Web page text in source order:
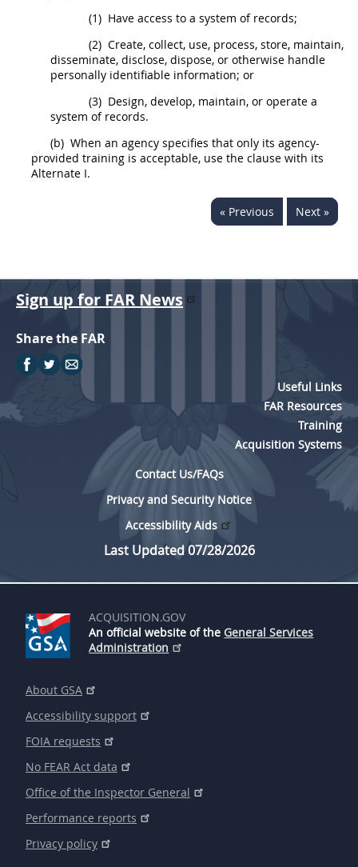
(1) Have access to a system of records;
(2) Create, collect, use, process, store, maintain,
disseminate, disclose, dispose, or otherwise handle
personally identifiable information; or
(3) Design, develop, maintain, or operate a
system of records.
(b) When an agency specifies that only its agency-
provided training is acceptable, use the clause with its
Alternate I.
« Previous Next »
Sign up for FAR News
Share the FAR
Useful Links
FAR Resources
Training
Acquisition Systems
Contact Us/FAQs
Privacy and Security Notice
Accessibility Aids
Last Updated 07/28/2026
ACQUISITION.GOV
An official website of the General Services
Administration
About GSA
Accessibility support
FOIA requests
No FEAR Act data
Office of the Inspector General
Performance reports
Privacy policy